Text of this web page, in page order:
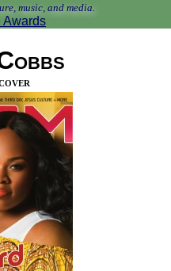
music, and media.
Awards